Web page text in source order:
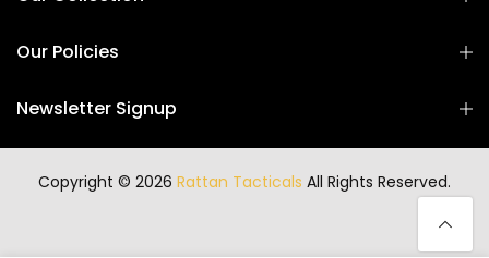
Our Policies
Newsletter Signup
Copyright © 2026 Rattan Tacticals All Rights Reserved.